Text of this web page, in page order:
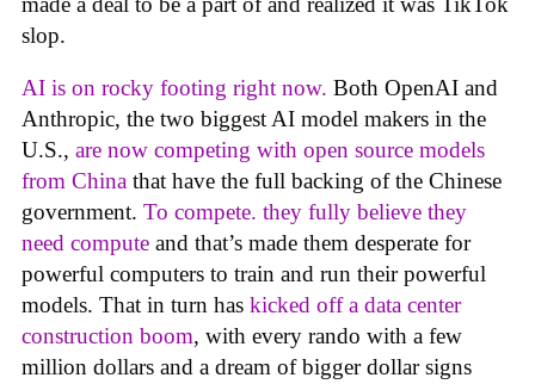
slop.
AI is on rocky footing right now. Both OpenAI and
Anthropic, the two biggest AI model makers in the
U.S., are now competing with open source models
from China that have the full backing of the Chinese
government. To compete. they fully believe they
need compute and that’s made them desperate for
powerful computers to train and run their powerful
models. That in turn has kicked off a data center
construction boom, with every rando with a few
million dollars and a dream of bigger dollar signs